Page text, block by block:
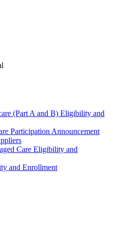
(Part A and B) Eligibility and
Participation Announcement
Care Eligibility and
and Enrollment